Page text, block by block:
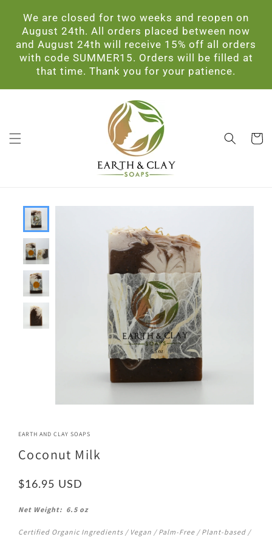
content
We are closed for two weeks and reopen on
August 24th. All orders placed between now
and August 24th will receive 15% off all orders
with code SUMMER15. Orders will be filled at
that time. Thank you for your patience.
Cart
EARTH AND CLAY SOAPS
Coconut Milk
$16.95
Net Weight: 6.5 oz
Certified Organic Ingredients / Vegan / Palm-Free / Plant-based /